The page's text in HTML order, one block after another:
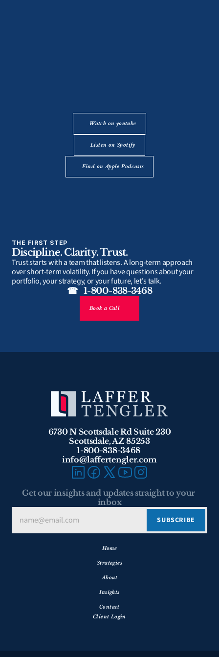
Watch on youtube
Listen on Spotify
Find on Apple Podcasts
THE FIRST STEP
Discipline. Clarity. Trust.
Trust starts with a team that listens. A long-term approach
over short-term volatility. If you have questions about your
portfolio, your strategy, or your future, let's talk.
☎   1-800-838-3468
Book a Call
6730 N Scottsdale Rd Suite 230
Scottsdale, AZ 85253
1-800-838-3468
info@laffertengler.com
Get our insights and updates straight to your
inbox
Home
Strategies
About
Insights
Contact
Client Login